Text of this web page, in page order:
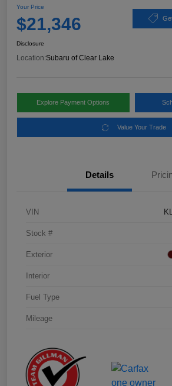
Your Price
$21,346
Disclosure
Location:Subaru of Clear Lake
Explore Payment Options
Value Your Trade
Details
VIN
Stock #
Exterior
Interior
Fuel Type
Mileage